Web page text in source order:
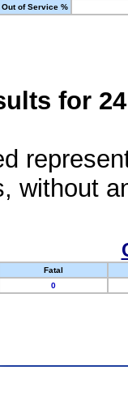
Out of Service %
for
without
Fatal
0